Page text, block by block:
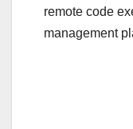
remote code
management